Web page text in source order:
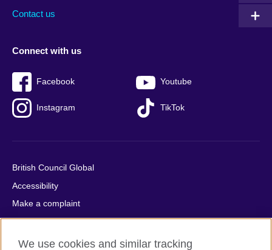
Contact us
Connect with us
Facebook Youtube
Instagram TikTok
British Council Global
Accessibility
Make a complaint
Privacy
Cookies
We use cookies and similar tracking